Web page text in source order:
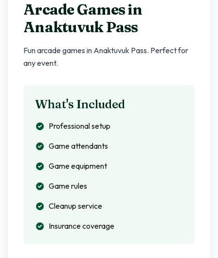
Arcade Games in
Anaktuvuk Pass
Fun arcade games in Anaktuvuk Pass. Perfect for
any event.
What's Included
Professional setup
Game attendants
Game equipment
Game rules
Cleanup service
Insurance coverage